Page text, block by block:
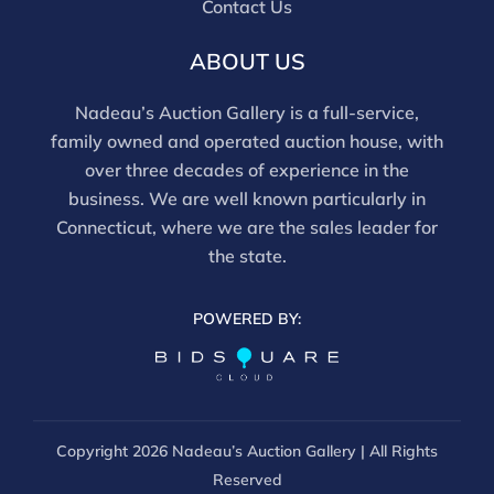
Contact Us
ABOUT US
Nadeau’s Auction Gallery is a full-service,
family owned and operated auction house, with
over three decades of experience in the
business. We are well known particularly in
Connecticut, where we are the sales leader for
the state.
POWERED BY:
Copyright 2026 Nadeau’s Auction Gallery | All Rights
Reserved